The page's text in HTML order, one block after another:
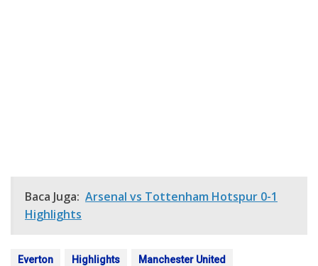
Baca Juga: Arsenal vs Tottenham Hotspur 0-1
Highlights
Everton Highlights Manchester United